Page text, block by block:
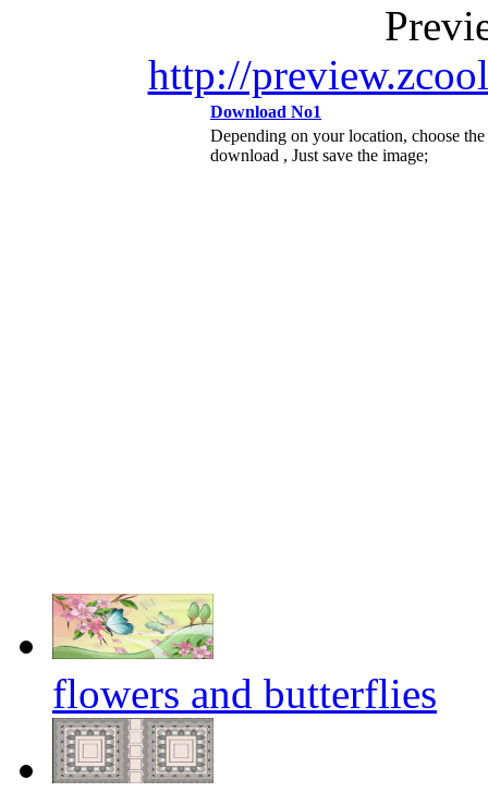
http://
Download No1
Depending on your location, choose
download , Just save the image;
flowers and butterflies